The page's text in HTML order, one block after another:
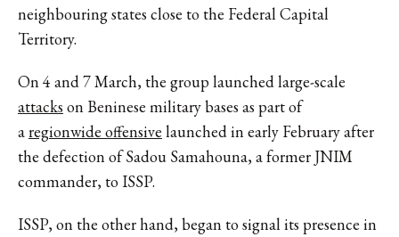
neighbouring states close to the Federal Capital
Territory.
On 4 and 7 March, the group launched large-scale
attacks on Beninese military bases as part of
aregionwide offensive launched in early February after
the defection of Sadou Samahouna, a former JNIM
commander, to ISSP.
ISSP, on the other hand, began to signal its presence in